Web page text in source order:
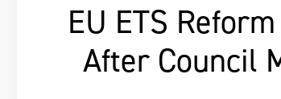
EU ETS
After Council